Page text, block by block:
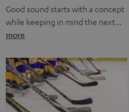
Good sound starts with a concept
while keeping in mind the next…
more